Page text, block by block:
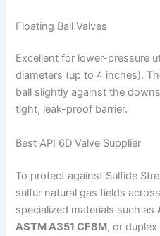
Floating Ball Valves
Excellent for lower-pressure
diameters (up to 4 inches).
ball slightly against the
tight, leak-proof barrier.
Best API 6D Valve Supplier
To protect against Sulfide
sulfur natural gas fields
specialized materials such as
ASTM A351 CF8M, or